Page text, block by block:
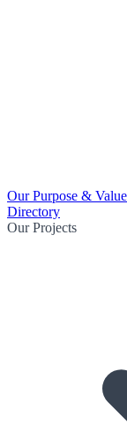
Our Purpose &
Directory
Our Projects